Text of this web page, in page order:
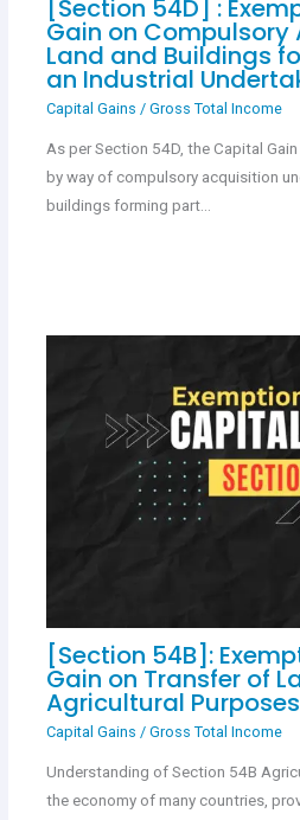
[Section 54D] :
Gain on
Land and Buildings
an Industrial
Capital Gains / Gross Total Income
As per Section 54D, the Capital
by way of compulsory acquisition
buildings forming part…
[Section 54B]:
Gain on Transfer of
Agricultural Purposes
Capital Gains / Gross Total Income
Understanding of Section 54B
the economy of many countries,